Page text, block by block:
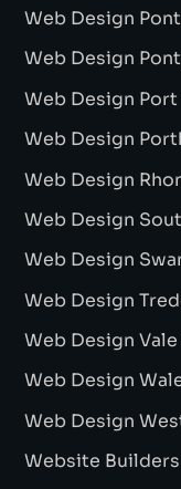
Web Design
Web Design
Web Design Port
Web Design
Web Design
Web Design
Web Design
Web Design
Web Design
Web Design
Web Design
Website